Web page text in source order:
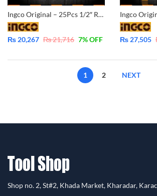
Ingco Original – 25Pcs 1/2″ Ratchet Socket Set – CrV – Industrial – HKTS12251
₨ 20,267 ₨21,716 7% OFF ₨ 27,505
1 2 NEXT
Shop no. 2, St#2, Khada Market, Kharadar,